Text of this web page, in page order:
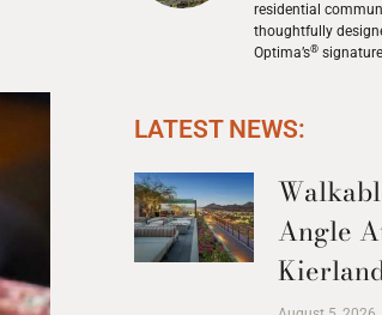
residential
thoughtfully
Optima’s®
LATEST NEWS:
Angle